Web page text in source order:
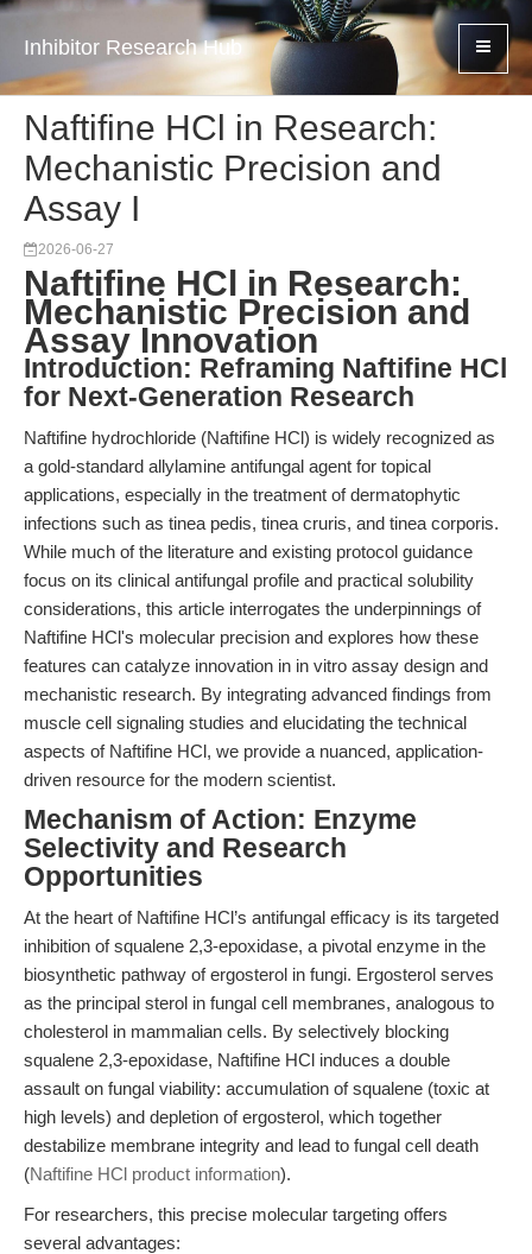
Inhibitor Research Hub
Naftifine HCl in Research:
Mechanistic Precision and
Assay I
2026-06-27
Naftifine HCl in Research:
Mechanistic Precision and
Assay Innovation
Introduction: Reframing Naftifine HCl
for Next-Generation Research
Naftifine hydrochloride (Naftifine HCl) is widely recognized as
a gold-standard allylamine antifungal agent for topical
applications, especially in the treatment of dermatophytic
infections such as tinea pedis, tinea cruris, and tinea corporis.
While much of the literature and existing protocol guidance
focus on its clinical antifungal profile and practical solubility
considerations, this article interrogates the underpinnings of
Naftifine HCl's molecular precision and explores how these
features can catalyze innovation in in vitro assay design and
mechanistic research. By integrating advanced findings from
muscle cell signaling studies and elucidating the technical
aspects of Naftifine HCl, we provide a nuanced, application-
driven resource for the modern scientist.
Mechanism of Action: Enzyme
Selectivity and Research
Opportunities
At the heart of Naftifine HCl’s antifungal efficacy is its targeted
inhibition of squalene 2,3-epoxidase, a pivotal enzyme in the
biosynthetic pathway of ergosterol in fungi. Ergosterol serves
as the principal sterol in fungal cell membranes, analogous to
cholesterol in mammalian cells. By selectively blocking
squalene 2,3-epoxidase, Naftifine HCl induces a double
assault on fungal viability: accumulation of squalene (toxic at
high levels) and depletion of ergosterol, which together
destabilize membrane integrity and lead to fungal cell death
(Naftifine HCl product information).
For researchers, this precise molecular targeting offers
several advantages: